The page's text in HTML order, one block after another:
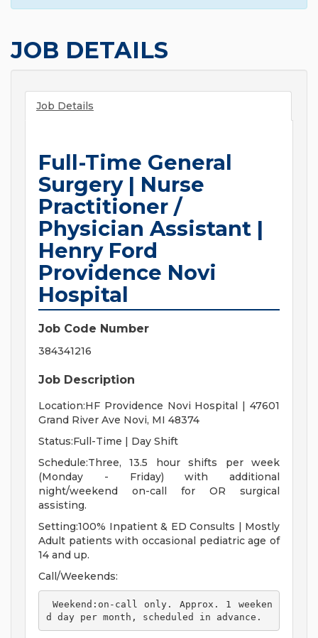
JOB DETAILS
Job Details
Full-Time General
Surgery | Nurse
Practitioner /
Physician Assistant |
Henry Ford
Providence Novi
Hospital
Job Code Number
384341216
Job Description
Location:HF Providence Novi Hospital | 47601
Grand River Ave Novi, MI 48374
Status:Full-Time | Day Shift
Schedule:Three, 13.5 hour shifts per week
(Monday - Friday) with additional
night/weekend on-call for OR surgical
assisting.
Setting:100% Inpatient & ED Consults | Mostly
Adult patients with occasional pediatric age of
14 and up.
Call/Weekends:
d day per month, scheduled in advance.